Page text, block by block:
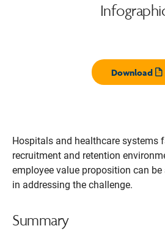
Download
Hospitals and healthcare systems
recruitment and retention
employee value proposition can
in addressing the challenge.
Summary